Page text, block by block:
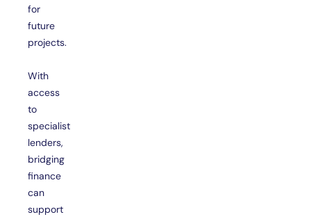
for
future
projects.
With
access
to
specialist
lenders,
bridging
finance
can
support